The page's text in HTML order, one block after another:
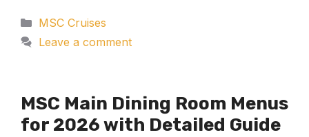
Categories
MSC Cruises
Leave a comment
MSC Main Dining Room Menus
for 2026 with Detailed Guide